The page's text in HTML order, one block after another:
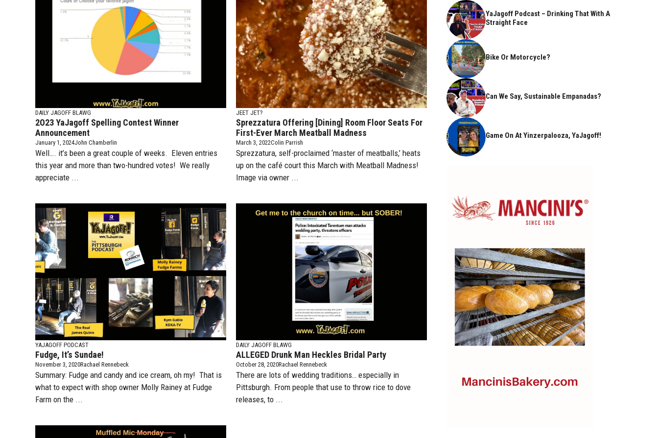
DAILY JAGOFF BLAWG
2O23 YaJagoff Spelling Contest Winner
Announcement
January 1, 2024John Chamberlin
Well…. it’s been a great couple of weeks. Eleven entries
this year and more than two-hundred votes! We really
appreciate ...
JEET JET?
Sprezzatura Offering [dining] Room Floor Seats For
First-Ever March Meatball Madness
March 3, 2022Colin Parrish
Sprezzatura, self-proclaimed ‘master of meatballs,’ heats
up on the café court this March with Meatball Madness!
Image via owner ...
YAJAGOFF PODCAST
Fudge, It’s Sundae!
November 3, 2020Rachael Rennebeck
Summary: Fudge and candy and ice cream, oh my! That is
what to expect with shop owner Molly Rainey at Fudge
Farm on the ...
DAILY JAGOFF BLAWG
ALLEGED Drunk Man Heckles Bridal Party
October 28, 2020Rachael Rennebeck
There are lots of wedding traditions… especially in
Pittsburgh. From people that use to throw rice to dove
releases, to ...
YaJagoff Podcast – Drinking That With A
Straight Face
Bike Or Motorcycle?
Can We Say, Sustainable Empanadas?
Game On At Yinzerpalooza, YaJagoff!